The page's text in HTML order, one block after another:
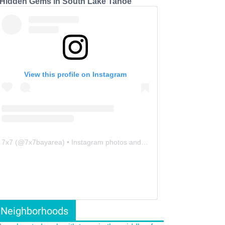
View this profile on Instagram
7x7 (@7x7bayarea) • Instagram photos and videos
Neighborhoods